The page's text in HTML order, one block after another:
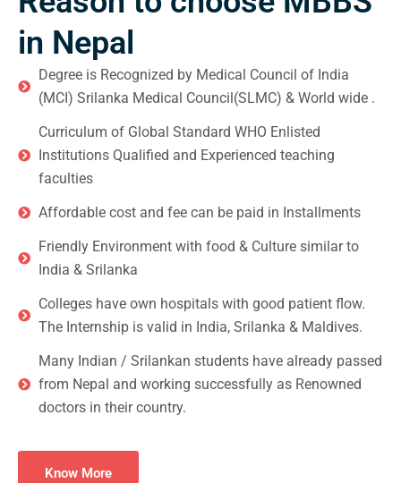
in Nepal
Degree is Recognized by Medical Council of India
(MCI) Srilanka Medical Council(SLMC) & World wide .
Curriculum of Global Standard WHO Enlisted
Institutions Qualified and Experienced teaching
faculties
Affordable cost and fee can be paid in Installments
Friendly Environment with food & Culture similar to
India & Srilanka
Colleges have own hospitals with good patient flow.
The Internship is valid in India, Srilanka & Maldives.
Many Indian / Srilankan students have already passed
from Nepal and working successfully as Renowned
doctors in their country.
Know More